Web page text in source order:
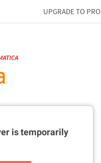
UPGRADE TO PRO
istemporarily